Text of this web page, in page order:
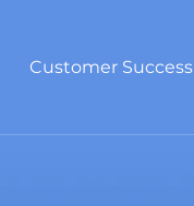
Customer Success